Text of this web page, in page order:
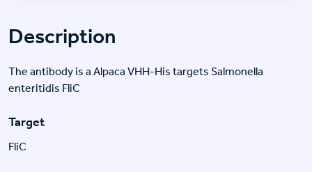
Description
The antibody is a Alpaca VHH-His targets Salmonella
enteritidis FliC
Target
FliC